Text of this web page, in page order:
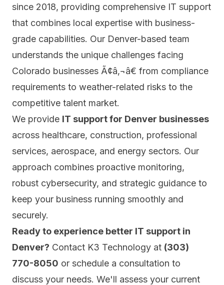
since 2018, providing comprehensive IT support
that combines local expertise with business-
grade capabilities. Our Denver-based team
understands the unique challenges facing
Colorado businesses Ã¢â‚¬â€ from compliance
requirements to weather-related risks to the
competitive talent market.
We provide IT support for Denver businesses
across healthcare, construction, professional
services, aerospace, and energy sectors. Our
approach combines proactive monitoring,
robust cybersecurity, and strategic guidance to
keep your business running smoothly and
securely.
Ready to experience better IT support in
Denver? Contact K3 Technology at (303)
770-8050 or schedule a consultation to
discuss your needs. We'll assess your current